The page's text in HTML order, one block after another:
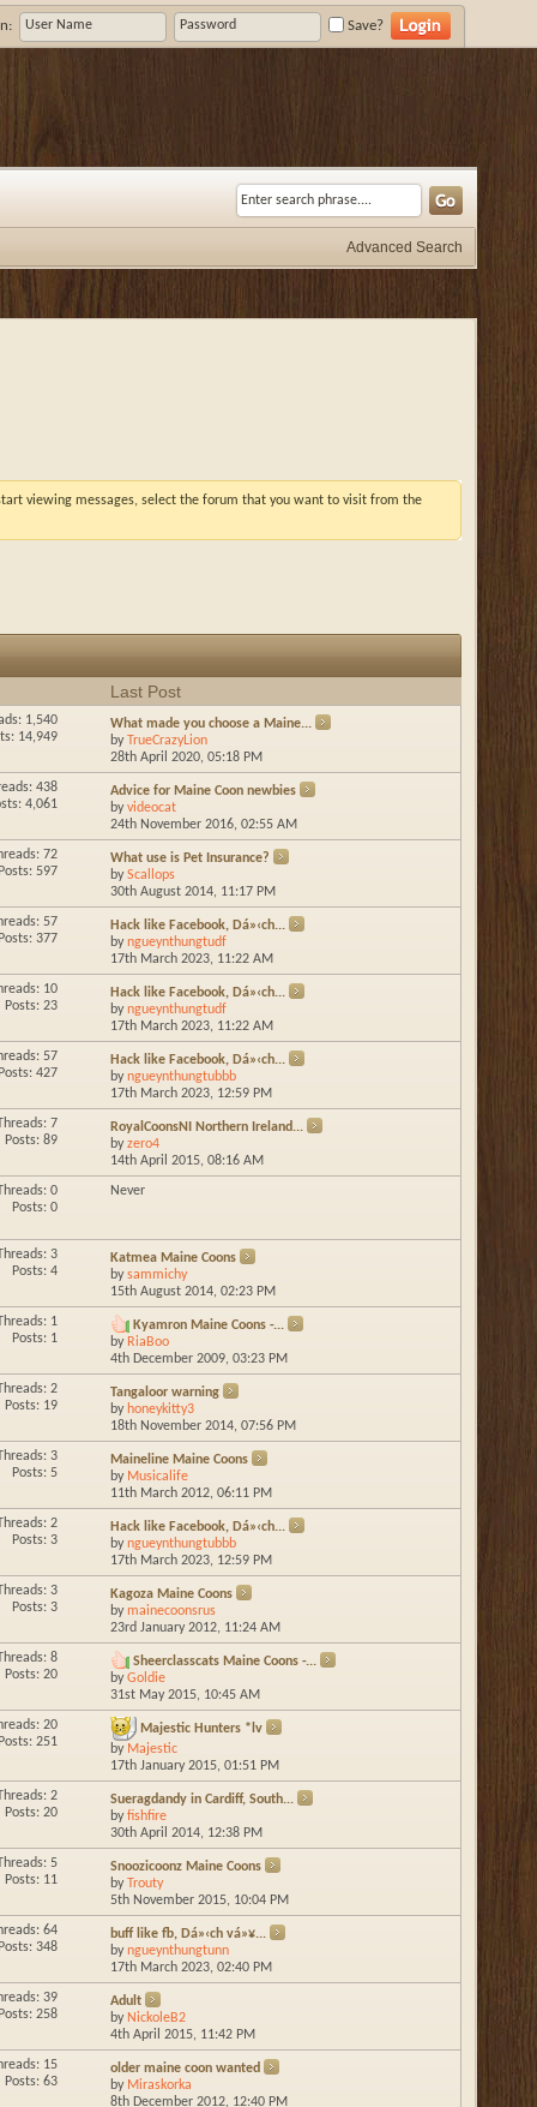
Save?
Advanced Search
viewing messages, select the forum that you want to visit from the
Last Post
1,540
14,949
What made you choose a Maine...
byTrueCrazyLion
28th April 2020,05:18 PM
438
4,061
Advice for Maine Coon newbies
byvideocat
24th November 2016,02:55 AM
72
Posts: 597
What use is Pet Insurance?
byScallops
30th August 2014, 11:17 PM
57
Posts: 377
Hack like Facebook, Dá»‹ch...
byngueynthungtudf
17th March 2023, 11:22 AM
10
Posts: 23
Hack like Facebook, Dá»‹ch...
byngueynthungtudf
17th March 2023, 11:22 AM
57
Posts: 427
Hack like Facebook, Dá»‹ch...
byngueynthungtubbb
17th March 2023, 12:59 PM
7
Posts: 89
RoyalCoonsNI Northern Ireland...
byzero4
14th April 2015,08:16 AM
0
Posts: 0
Never
3
Posts: 4
Katmea Maine Coons
bysammichy
15th August 2014,02:23 PM
1
Posts: 1
Kyamron Maine Coons -...
by RiaBoo
4th December 2009,03:23 PM
2
Posts: 19
Tangaloor warning
by honeykitty3
18th November 2014,07:56 PM
3
Posts: 5
Maineline Maine Coons
by Musicalife
11th March 2012,06:11 PM
2
Posts: 3
Hack like Facebook, Dá»‹ch...
byngueynthungtubbb
17th March 2023, 12:59 PM
3
Posts: 3
Kagoza Maine Coons
bymainecoonsrus
23rd January 2012, 11:24 AM
8
Posts: 20
Sheerclasscats Maine Coons -...
byGoldie
31st May 2015, 10:45 AM
20
Posts: 251
Majestic Hunters *lv
by Majestic
17th January 2015,01:51 PM
Threads: 2
Posts: 20
Sueragdandy in Cardiff, South...
byfishfire
30th April 2014, 12:38 PM
Threads: 5
Posts: 11
Snoozicoonz Maine Coons
by Trouty
5th November 2015, 10:04 PM
64
Posts: 348
buff like fb, Dá»‹ch vá»¥...
byngueynthungtunn
17th March 2023,02:40 PM
39
Posts: 258
Adult
by NickoleB2
4th April 2015, 11:42 PM
15
Posts: 63
older maine coon wanted
by Miraskorka
8th December 2012, 12:40 PM